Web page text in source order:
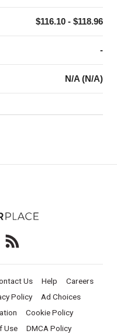
$116.10 - $118.96
-
N/A (N/A)
Us Help
Careers
Policy
Ad Choices
Cookie Policy
Use DMCA Policy